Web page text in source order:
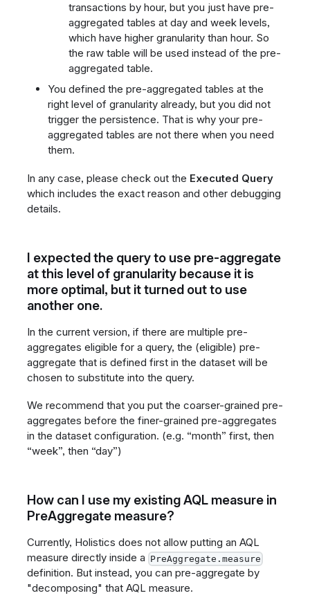
transactions by hour, but you just have pre-
aggregated tables at day and week levels,
which have higher granularity than hour. So
the raw table will be used instead of the pre-
aggregated table.
You defined the pre-aggregated tables at the
right level of granularity already, but you did not
trigger the persistence. That is why your pre-
aggregated tables are not there when you need
them.
In any case, please check out the Executed Query
which includes the exact reason and other debugging
details.
I expected the query to use pre-aggregate
at this level of granularity because it is
more optimal, but it turned out to use
another one.
In the current version, if there are multiple pre-
aggregates eligible for a query, the (eligible) pre-
aggregate that is defined first in the dataset will be
chosen to substitute into the query.
We recommend that you put the coarser-grained pre-
aggregates before the finer-grained pre-aggregates
in the dataset configuration. (e.g. “month” first, then
“week”, then “day”)
How can I use my existing AQL measure in
PreAggregate measure?
Currently, Holistics does not allow putting an AQL
measure directly inside a PreAggregate.measure
definition. But instead, you can pre-aggregate by
"decomposing" that AQL measure.